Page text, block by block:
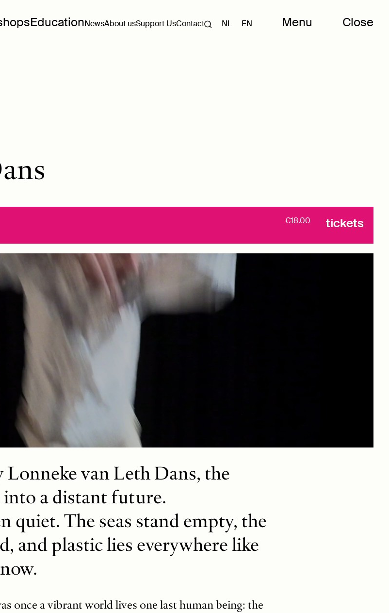
EducationNewsAbout usSupport UsContact NL EN Menu Close
€18.00 tickets
Lonneke van Leth Dans, the
a distant future.
quiet. The seas stand empty, the
and plastic lies everywhere like
once a vibrant world lives one last human being: the